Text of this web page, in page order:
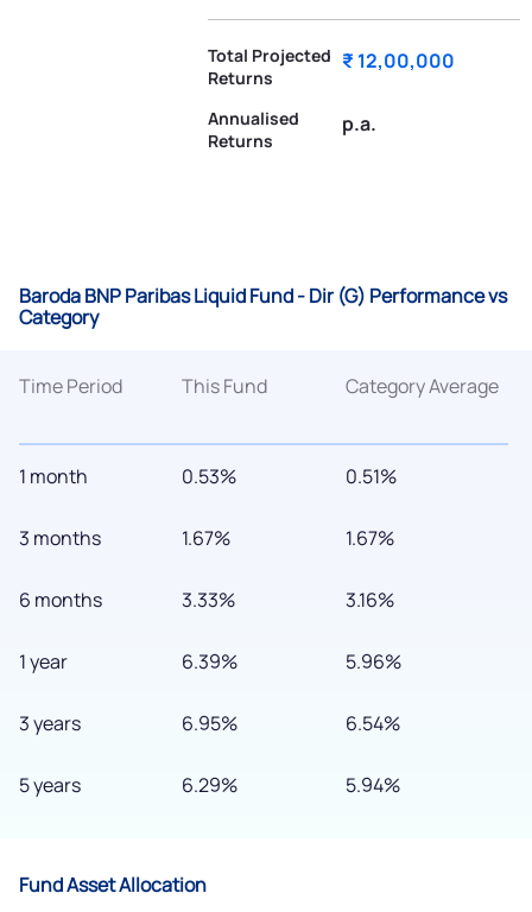
Total Projected
Returns
₹ 12,00,000
Annualised
Returns
p.a.
Baroda BNP Paribas Liquid Fund - Dir (G) Performance vs
Category
Time Period
1 month
3 months
6 months
1 year
3 years
5 years
This Fund
0.53%
1.67%
3.33%
6.39%
6.95%
6.29%
Category Average
0.51%
1.67%
3.16%
5.96%
6.54%
5.94%
Fund Asset Allocation
with you.
helpdesk@ppreciate.com